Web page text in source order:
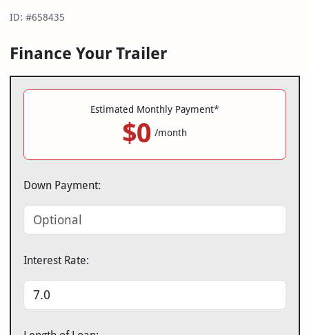
ID: #658435
Finance Your Trailer
Estimated Monthly Payment*
$0 /month
Down Payment:
Interest Rate: